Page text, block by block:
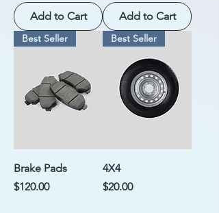
Add to Cart Add to Cart
Best Seller
Brake Pads
Price
$120.00
Best Seller
4X4
Price
$20.00